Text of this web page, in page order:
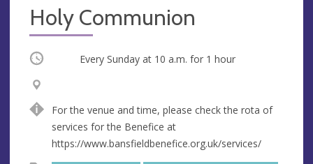
Holy Communion
Occurring Every Sunday at 10 a.m. for 1 hour
For the venue and time, please check the rota of
services for the Benefice at
https://www.bansfieldbenefice.org.uk/services/